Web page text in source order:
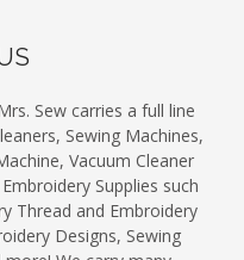
Sew carries a full line
Sewing Machines,
Vacuum Cleaner
Supplies such
Thread and Embroidery
Designs, Sewing